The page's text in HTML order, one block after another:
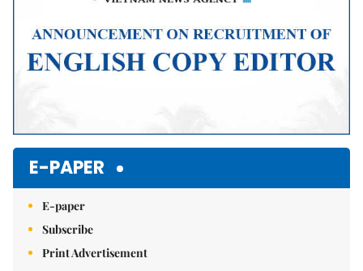
E-PAPER
E-paper
Subscribe
Print Advertisement